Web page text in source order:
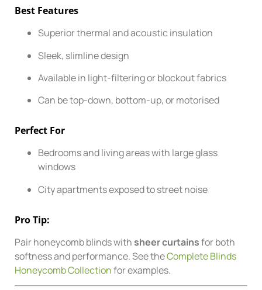
Best Features
Superior thermal and acoustic insulation
Sleek, slimline design
Available in light-filtering or blockout fabrics
Can be top-down, bottom-up, or motorised
Perfect For
Bedrooms and living areas with large glass
windows
City apartments exposed to street noise
Pro Tip:
Pair honeycomb blinds with sheer curtainsfor both
softness and performance. See theComplete Blinds
Honeycomb Collectionfor examples.